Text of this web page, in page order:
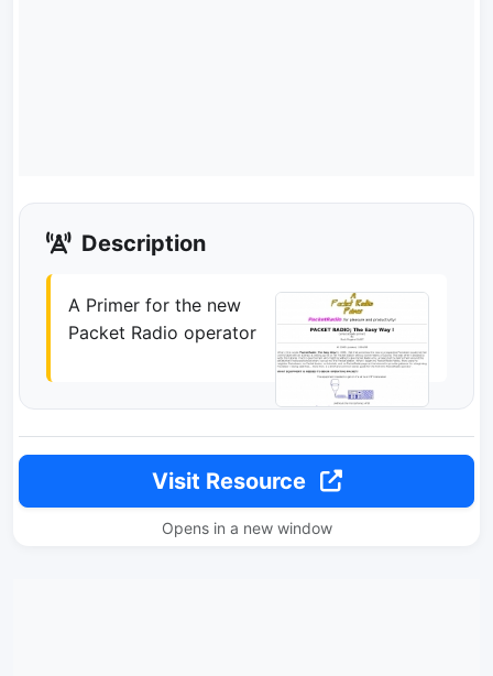
Description
A Primer for the new
Packet Radio operator
Visit Resource
Opens in a new window